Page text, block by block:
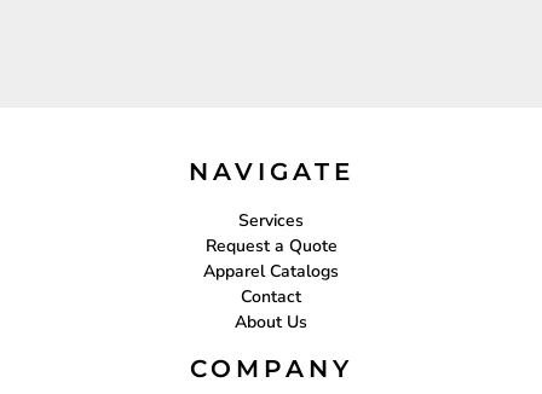
NAVIGATE
Services
Request a Quote
Apparel Catalogs
Contact
About Us
COMPANY